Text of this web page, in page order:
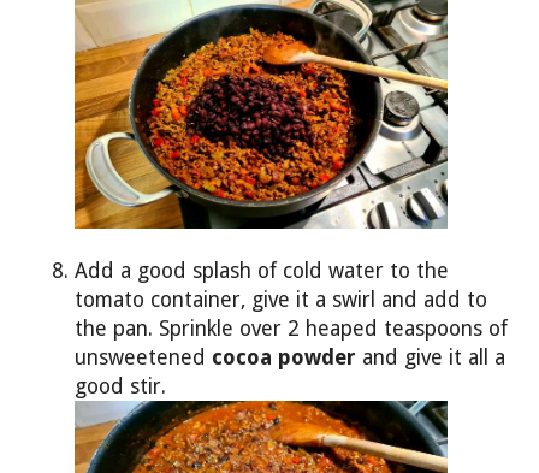
Add a good splash of cold water to the
tomato container, give it a swirl and add to
the pan. Sprinkle over 2 heaped teaspoons of
unsweetened cocoa powder and give it all a
good stir.